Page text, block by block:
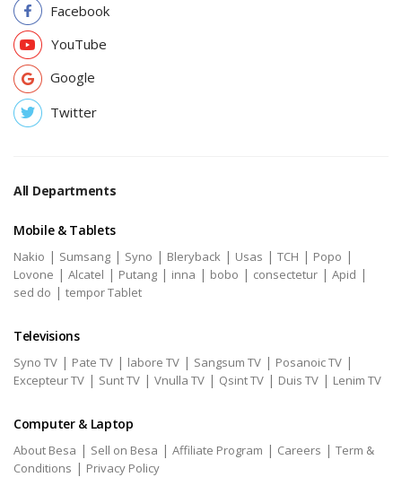
Facebook
YouTube
Google
Twitter
All Departments
Mobile & Tablets
Nakio | Sumsang | Syno | Bleryback | Usas | TCH | Popo |
Lovone | Alcatel | Putang | inna | bobo | consectetur | Apid |
sed do | tempor Tablet
Televisions
Syno TV | Pate TV | labore TV | Sangsum TV | Posanoic TV |
Excepteur TV | Sunt TV | Vnulla TV | Qsint TV | Duis TV | Lenim TV
Computer & Laptop
About Besa | Sell on Besa | Affiliate Program | Careers | Term &
Conditions | Privacy Policy